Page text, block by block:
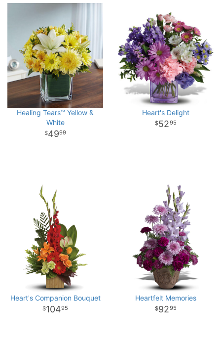
Healing Tears™ Yellow &
White
4999
Heart's Delight
5295
Heart's Companion Bouquet
10495
Heartfelt Memories
9295